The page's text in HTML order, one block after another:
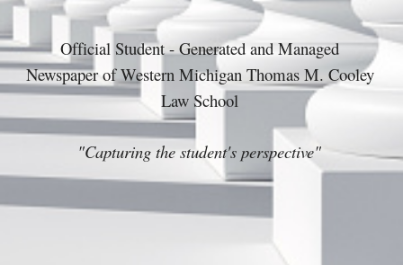
Official Student - Generated and Managed
Newspaper of Western Michigan Thomas M. Cooley
Law School
"Capturing the student's perspective"